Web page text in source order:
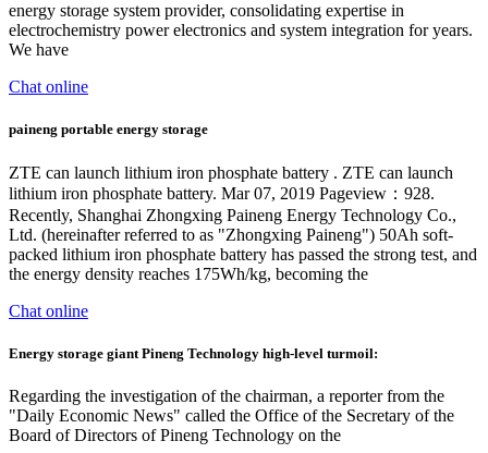
energy storage system provider, consolidating expertise in
electrochemistry power electronics and system integration for years.
We have
Chat online
paineng portable energy storage
ZTE can launch lithium iron phosphate battery . ZTE can launch
lithium iron phosphate battery. Mar 07, 2019 Pageview：928.
Recently, Shanghai Zhongxing Paineng Energy Technology Co.,
Ltd. (hereinafter referred to as "Zhongxing Paineng") 50Ah soft-
packed lithium iron phosphate battery has passed the strong test, and
the energy density reaches 175Wh/kg, becoming the
Chat online
Energy storage giant Pineng Technology high-level turmoil:
Regarding the investigation of the chairman, a reporter from the
"Daily Economic News" called the Office of the Secretary of the
Board of Directors of Pineng Technology on the